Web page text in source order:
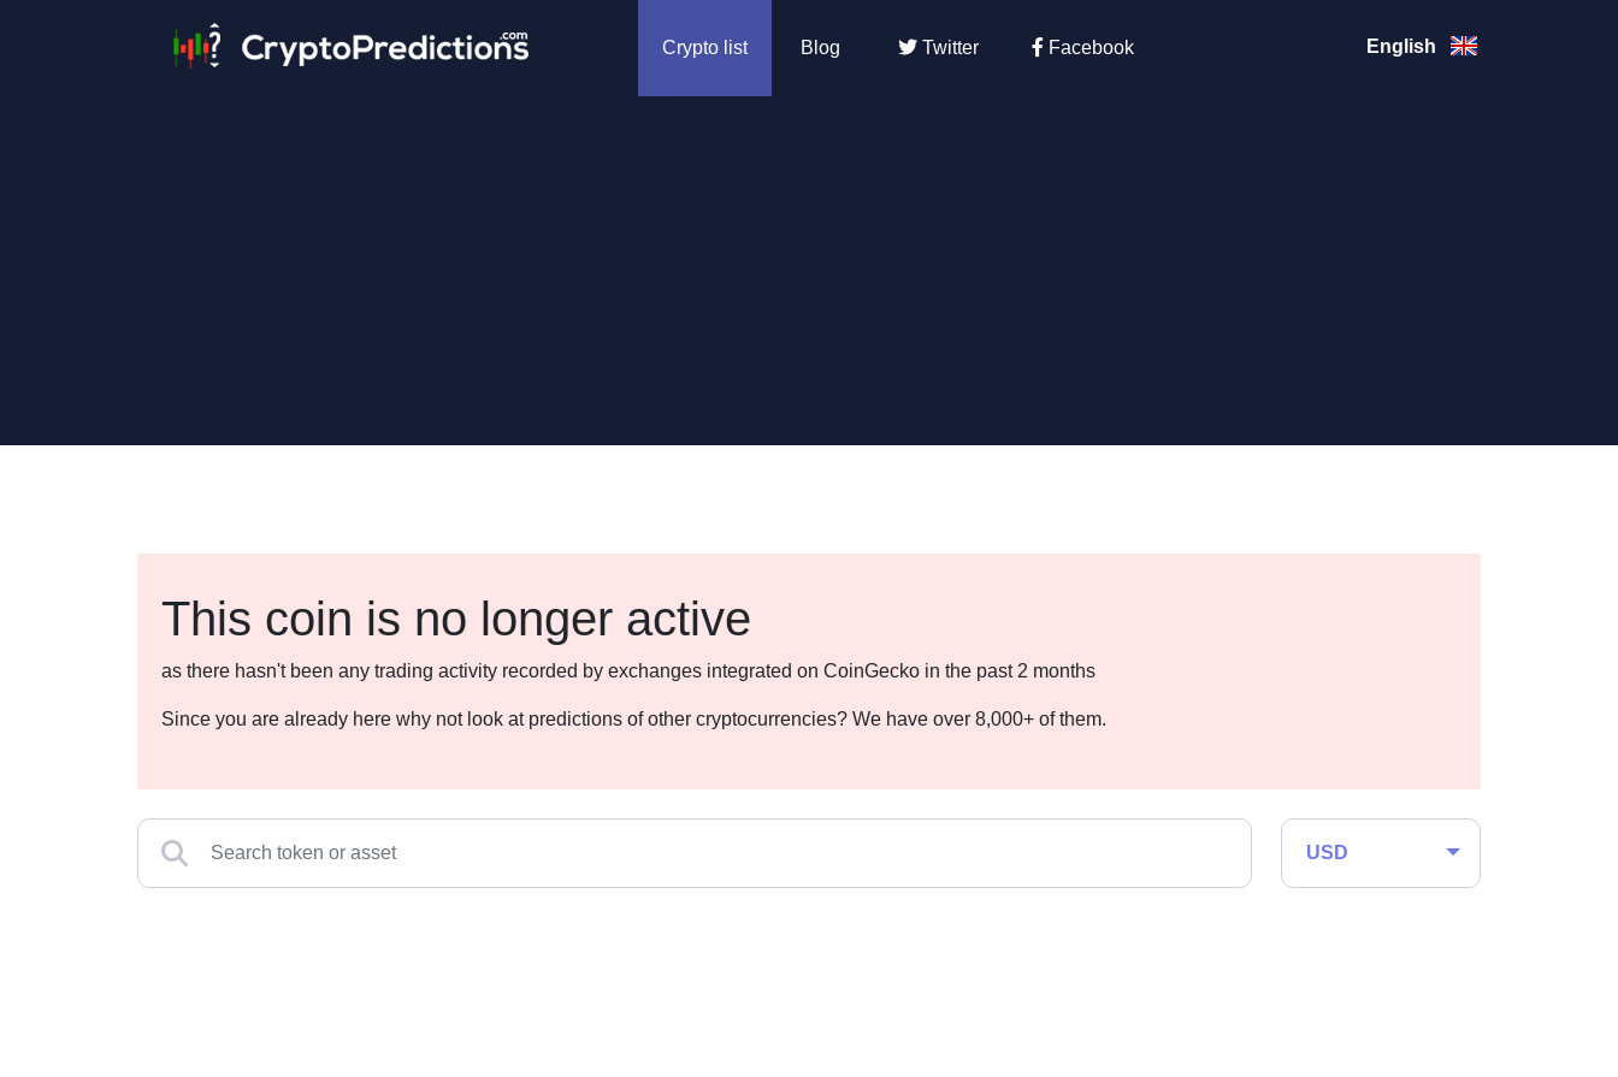
Crypto list Blog Twitter Facebook English
This coin is no longer active
as there hasn't been any trading activity recorded by exchanges integrated on CoinGecko in the past 2 months
Since you are already here why not look at predictions of other cryptocurrencies? We have over 8,000+ of them.
USD